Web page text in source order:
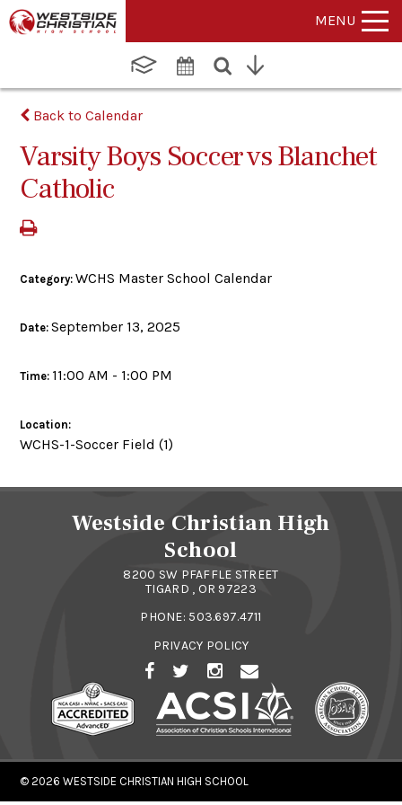
MENU
Back to Calendar
Varsity Boys Soccer vs Blanchet
Catholic
Category:WCHS Master School Calendar
Date:September 13, 2025
Time: 11:00 AM - 1:00 PM
Location:
WCHS-1-Soccer Field (1)
Westside Christian High
School
8200 SW PFAFFLE STREET
TIGARD , OR 97223
PHONE: 503.697.4711
PRIVACY POLICY
© 2026WESTSIDE CHRISTIAN HIGH SCHOOL